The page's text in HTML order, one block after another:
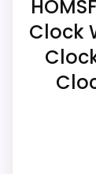
Ease of
Value for
Its
and
the
Clock